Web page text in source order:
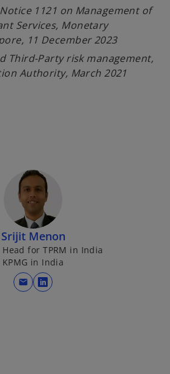
1121 on Management of
Services, Monetary
11 December 2023
Third-Party risk management,
Authority, March 2021
Srijit Menon
for TPRM in India
KPMG in India
mail
o